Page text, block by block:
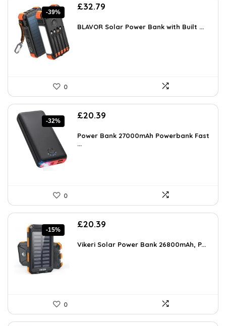
-39%
Original
was:
£32.79
is:
BLAVOR Solar Power Bank with Built ...
0
-32%
Original
was:
£29.99.
£20.39
is:
Power Bank 27000mAh Powerbank Fast
...
0
-15%
Original
was:
£20.39
is:
Vikeri Solar Power Bank 26800mAh, P...
0